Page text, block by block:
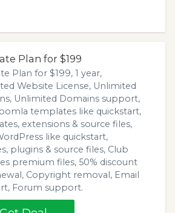
Plan for $199
Plan for $199, 1 year,
Website License, Unlimited
Unlimited Domains support,
templates like quickstart,
extensions & source files,
like quickstart,
plugins & source files, Club
premium files, 50% discount
Copyright removal, Email
Forum support.